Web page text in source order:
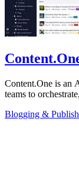
Content.One is an
teams to
Blogging &